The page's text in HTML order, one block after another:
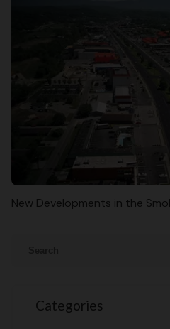
Categories
New Developments in the